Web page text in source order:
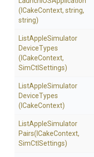
(ICakeContext, string,
string)
ListAppleSimulator
DeviceTypes
(ICakeContext,
SimCtlSettings)
ListAppleSimulator
DeviceTypes
(ICakeContext)
ListAppleSimulator
Pairs(ICakeContext,
SimCtlSettings)